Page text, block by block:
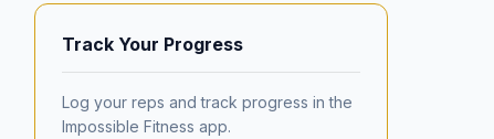
Track Your Progress
Log your reps and track progress in the
Impossible Fitness app.